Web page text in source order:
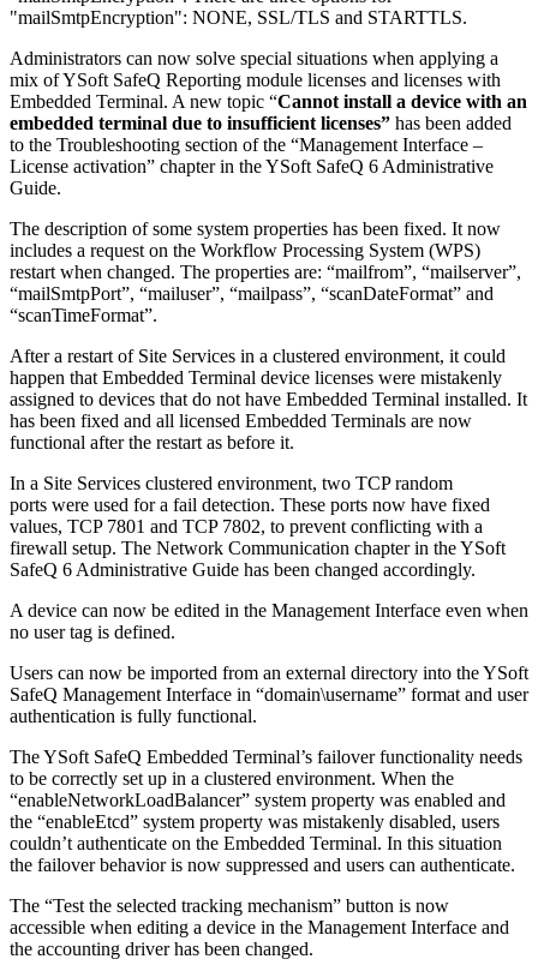
"mailSmtpEncryption": NONE, SSL/TLS and STARTTLS.
Administrators can now solve special situations when applying a
mix of YSoft SafeQ Reporting module licenses and licenses with
Embedded Terminal. A new topic “Cannot install a device with an
embedded terminal due to insufficient licenses” has been added
to the Troubleshooting section of the “Management Interface –
License activation” chapter in the YSoft SafeQ 6 Administrative
Guide.
The description of some system properties has been fixed. It now
includes a request on the Workflow Processing System (WPS)
restart when changed. The properties are: “mailfrom”, “mailserver”,
“mailSmtpPort”, “mailuser”, “mailpass”, “scanDateFormat” and
“scanTimeFormat”.
After a restart of Site Services in a clustered environment, it could
happen that Embedded Terminal device licenses were mistakenly
assigned to devices that do not have Embedded Terminal installed. It
has been fixed and all licensed Embedded Terminals are now
functional after the restart as before it.
In a Site Services clustered environment, two TCP random
ports were used for a fail detection. These ports now have fixed
values, TCP 7801 and TCP 7802, to prevent conflicting with a
firewall setup. The Network Communication chapter in the YSoft
SafeQ 6 Administrative Guide has been changed accordingly.
A device can now be edited in the Management Interface even when
no user tag is defined.
Users can now be imported from an external directory into the YSoft
SafeQ Management Interface in “domain\username” format and user
authentication is fully functional.
The YSoft SafeQ Embedded Terminal’s failover functionality needs
to be correctly set up in a clustered environment. When the
“enableNetworkLoadBalancer” system property was enabled and
the “enableEtcd” system property was mistakenly disabled, users
couldn’t authenticate on the Embedded Terminal. In this situation
the failover behavior is now suppressed and users can authenticate.
The “Test the selected tracking mechanism” button is now
accessible when editing a device in the Management Interface and
the accounting driver has been changed.